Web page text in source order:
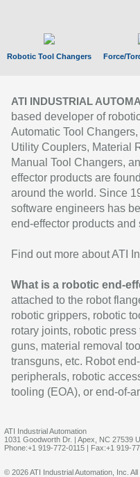
Robotic Tool Changers Force/
ATI INDUSTRIAL
based developer of
Automatic Tool
Utility Couplers, Material
Manual Tool Changers,
effector products are
around the world. Since
software engineers has
end-effector products
Find out more about ATI
What is a robotic end-
attached to the robot
robotic grippers, robotic
rotary joints, robotic
guns, material removal
transguns, etc. Robot
peripherals, robotic
tooling (EOA), or end-of-
ATI Industrial Automation
1031 Goodworth Dr. | Apex, NC 27539
Phone:+1 919-772-0115 | Fax:+1 919-
© 2026 ATI Industrial Automation, Inc.